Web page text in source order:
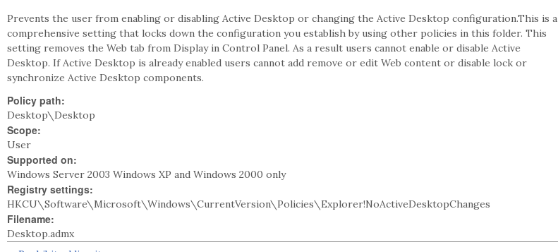
Prevents the user from enabling or disabling Active Desktop or changing the Active Desktop configuration.This is a
comprehensive setting that locks down the configuration you establish by using other policies in this folder. This
setting removes the Web tab from Display in Control Panel. As a result users cannot enable or disable Active
Desktop. If Active Desktop is already enabled users cannot add remove or edit Web content or disable lock or
synchronize Active Desktop components.
Policy path:
Desktop\Desktop
Scope:
User
Supported on:
Windows Server 2003 Windows XP and Windows 2000 only
Registry settings:
HKCU\Software\Microsoft\Windows\CurrentVersion\Policies\Explorer!NoActiveDesktopChanges
Filename:
Desktop.admx